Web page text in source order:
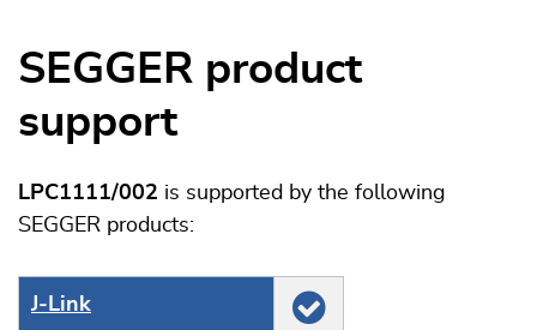
SEGGER product
support
LPC1111/002 is supported by the following
SEGGER products:
J‑Link